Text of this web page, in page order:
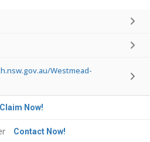
Westmead-
Claim Now!
Contact Now!